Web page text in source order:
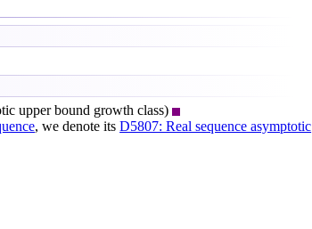
upper bound growth class)
, we denote itsD5807: Real sequence asymptotic